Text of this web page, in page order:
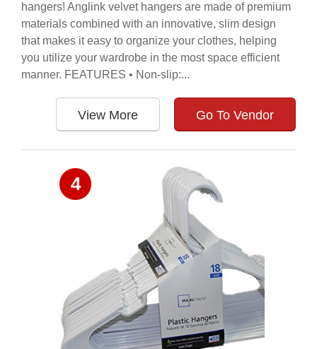
hangers! Anglink velvet hangers are made of premium
materials combined with an innovative, slim design
that makes it easy to organize your clothes, helping
you utilize your wardrobe in the most space efficient
manner. FEATURES • Non-slip:...
View More Go To Vendor
4